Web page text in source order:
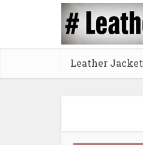
Leather Jacket